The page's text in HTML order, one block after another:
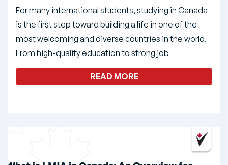
For many international students, studying in Canada
is the first step toward building a life in one of the
most welcoming and diverse countries in the world.
From high-quality education to strong job
READ MORE